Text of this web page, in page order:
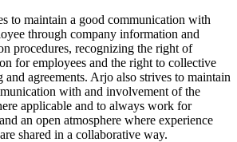
to maintain a good communication with
through company information and
procedures, recognizing the right of
for employees and the right to collective
and agreements. Arjo also strives to maintain
with and involvement of the
applicable and to always work for
an open atmosphere where experience
shared in a collaborative way.